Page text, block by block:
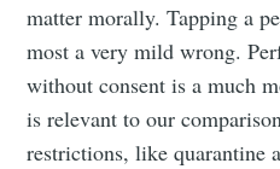
matter morally. Tapping a
most a very mild wrong.
without consent is a much
is relevant to our
restrictions, like quarantine